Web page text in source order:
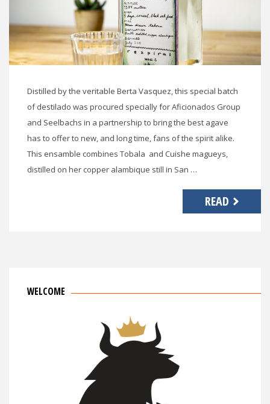
Distilled by the veritable Berta Vasquez, this special batch
of destilado was procured specially for Aficionados Group
and Seelbachs in a partnership to bring the best agave
has to offer to new, and long time, fans of the spirit alike.
This ensamble combines Tobala and Cuishe magueys,
distilled on her copper alambique still in San …
READ
WELCOME